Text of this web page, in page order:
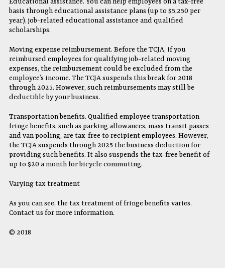
basis through educational assistance plans (up to $5,250 per
year), job-related educational assistance and qualified
scholarships.
Moving expense reimbursement. Before the TCJA, if you
reimbursed employees for qualifying job-related moving
expenses, the reimbursement could be excluded from the
employee’s income. The TCJA suspends this break for 2018
through 2025. However, such reimbursements may still be
deductible by your business.
Transportation benefits. Qualified employee transportation
fringe benefits, such as parking allowances, mass transit passes
and van pooling, are tax-free to recipient employees. However,
the TCJA suspends through 2025 the business deduction for
providing such benefits. It also suspends the tax-free benefit of
up to $20 a month for bicycle commuting.
Varying tax treatment
As you can see, the tax treatment of fringe benefits varies.
Contact us for more information.
© 2018